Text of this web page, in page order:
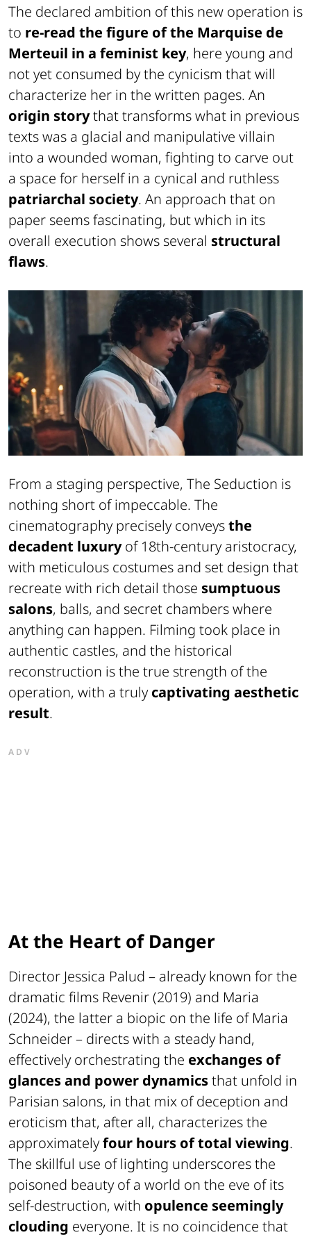
The declared ambition of this new operation is
to re-read the figure of the Marquise de
Merteuil in a feminist key, here young and
not yet consumed by the cynicism that will
characterize her in the written pages. An
origin storythat transforms what in previous
texts was a glacial and manipulative villain
into a wounded woman, fighting to carve out
a space for herself in a cynical and ruthless
patriarchal society. An approach that on
paper seems fascinating, but which in its
overall execution shows several structural
flaws.
From a staging perspective, The Seduction is
nothing short of impeccable. The
cinematography precisely conveysthe
decadent luxuryof 18th-century aristocracy,
with meticulous costumes and set design that
recreate with rich detail those sumptuous
salons, balls, and secret chambers where
anything can happen. Filming took place in
authentic castles, and the historical
reconstruction is the true strength of the
operation, with a trulycaptivating aesthetic
result.
ADV
At the Heart of Danger
Director Jessica Palud – already known for the
dramatic films Revenir(2019) and Maria
(2024), the latter a biopic on the life of Maria
Schneider – directs with a steady hand,
effectively orchestrating the exchanges of
glances and power dynamicsthat unfold in
Parisian salons, in that mix of deception and
eroticism that, after all, characterizes the
approximatelyfour hours of total viewing.
The skillful use of lighting underscores the
poisoned beauty of a world on the eve of its
self-destruction, with opulence seemingly
clouding everyone. It is no coincidence that